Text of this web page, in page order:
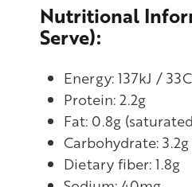
Nutritional
Serve):
Energy: 137kJ /
Protein: 2.2g
Fat: 0.8g
Carbohydrate: 3.2g
Dietary fiber: 1.8g